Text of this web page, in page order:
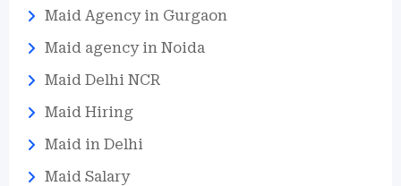
Maid Agency in Gurgaon
Maid agency in Noida
Maid Delhi NCR
Maid Hiring
Maid in Delhi
Maid Salary